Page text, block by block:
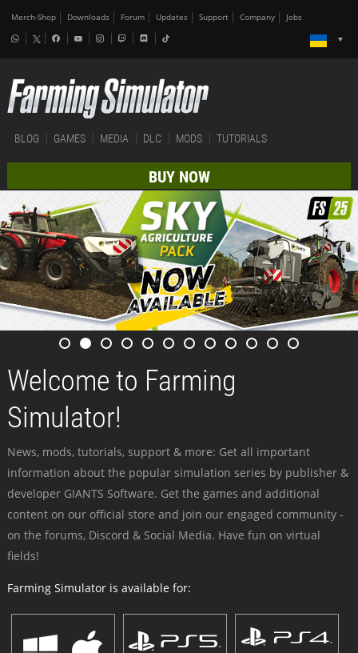
Merch-Shop Downloads Forum Updates Support Company Jobs
BLOG GAMES MEDIA DLC MODS TUTORIALS
BUY NOW
Welcome to Farming
Simulator!
News, mods, tutorials, support & more: Get all important
information about the popular simulation series by publisher &
developer GIANTS Software. Get the games and additional
content on our official store and join our engaged community -
on the forums, Discord & Social Media. Have fun on virtual
fields!
Farming Simulator is available for: